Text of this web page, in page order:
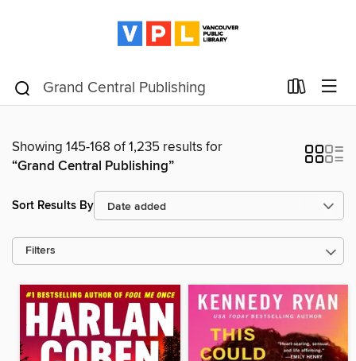
Showing 145-168 of 1,235 results for
“Grand Central Publishing”
Sort Results By
Filters